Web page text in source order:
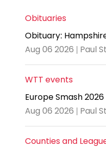
Obituaries
Obituary:
Aug 06 2026 | Paul
WTT events
Europe Smash 2026
Aug 06 2026 | Paul
Counties and